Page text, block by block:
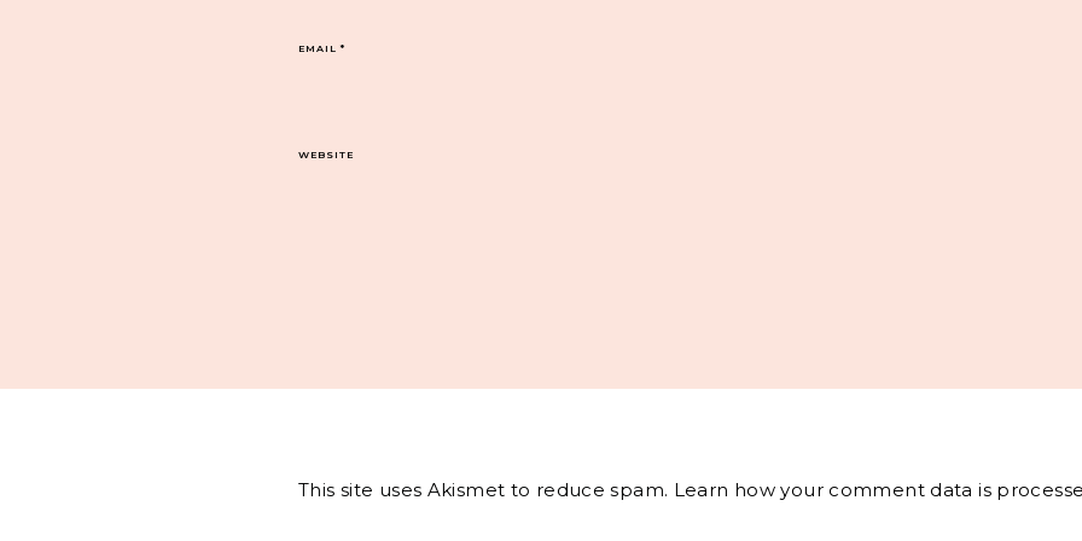
EMAIL*
WEBSITE
This site uses Akismet to reduce spam. Learn how your comment data is